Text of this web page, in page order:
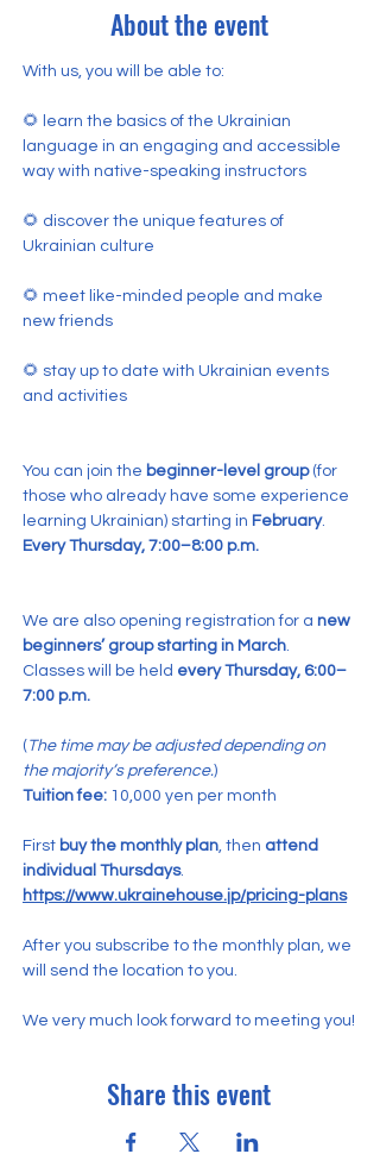
About the event
With us, you will be able to:
🌻 learn the basics of the Ukrainian
language in an engaging and accessible
way with native-speaking instructors
🌻 discover the unique features of
Ukrainian culture
🌻 meet like-minded people and make
new friends
🌻 stay up to date with Ukrainian events
and activities
You can join the beginner-level group (for
those who already have some experience
learning Ukrainian) starting in February.
Every Thursday, 7:00–8:00 p.m.
We are also opening registration for a new
beginners’ group starting in March.
Classes will be held every Thursday, 6:00–
7:00 p.m.
( The time may be adjusted depending on
the majority’s preference.)
Tuition fee: 10,000 yen per month
First buy the monthly plan, then attend
individual Thursdays.
https://www.ukrainehouse.jp/pricing-plans
After you subscribe to the monthly plan, we
will send the location to you.
We very much look forward to meeting you!
Share this event